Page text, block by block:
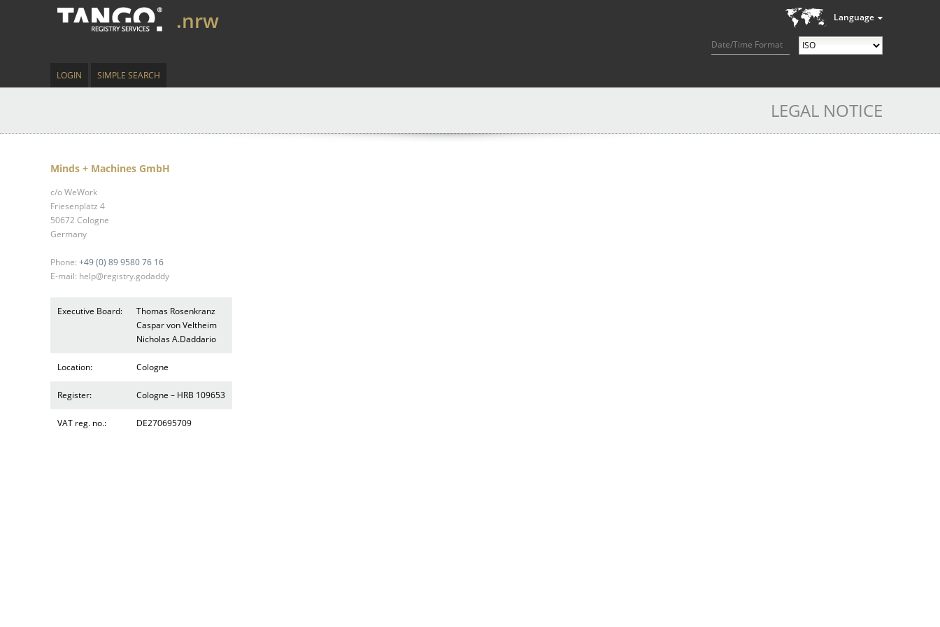
Language
Date/Time Format
.nrw
LOGIN SIMPLE SEARCH
LEGAL NOTICE
Minds + Machines GmbH
c/o WeWork
Friesenplatz 4
50672 Cologne
Germany
Phone: +49 (0) 89 9580 76 16
E-mail: help@registry.godaddy
Executive Board:
Thomas Rosenkranz
Caspar von Veltheim
Nicholas A.Daddario
Location: Cologne
Register: Cologne – HRB 109653
VAT reg. no.: DE270695709